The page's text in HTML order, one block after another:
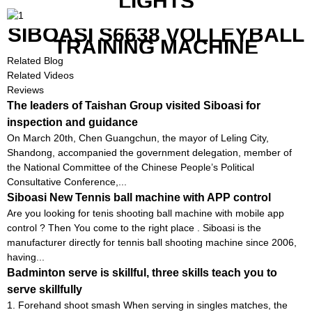
SIBOASI S6638 VOLLEYBALL
TRAINING MACHINE
Related Blog
Related Videos
Reviews
The leaders of Taishan Group visited Siboasi for
inspection and guidance
On March 20th, Chen Guangchun, the mayor of Leling City,
Shandong, accompanied the government delegation, member of
the National Committee of the Chinese People’s Political
Consultative Conference,...
Siboasi New Tennis ball machine with APP control
Are you looking for tenis shooting ball machine with mobile app
control ? Then You come to the right place . Siboasi is the
manufacturer directly for tennis ball shooting machine since 2006,
having...
Badminton serve is skillful, three skills teach you to
serve skillfully
1. Forehand shoot smash When serving in singles matches, the